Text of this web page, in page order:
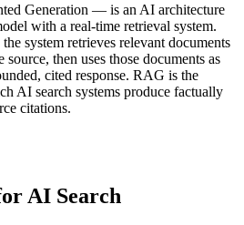
Generation — is an AI architecture
with a real-time retrieval system.
system retrieves relevant documents
then uses those documents as
cited response. RAG is the
AI search systems produce factually
citations.
AI Search